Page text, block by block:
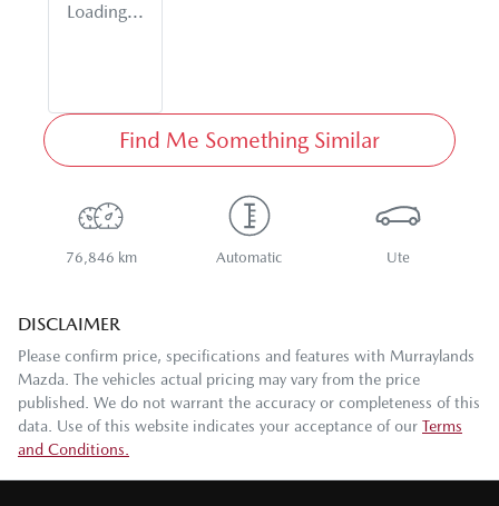
Loading...
Find Me Something Similar
76,846 km Automatic Ute
DISCLAIMER
Please confirm price, specifications and features with Murraylands
Mazda. The vehicles actual pricing may vary from the price
published. We do not warrant the accuracy or completeness of this
data. Use of this website indicates your acceptance of our Terms
and Conditions.